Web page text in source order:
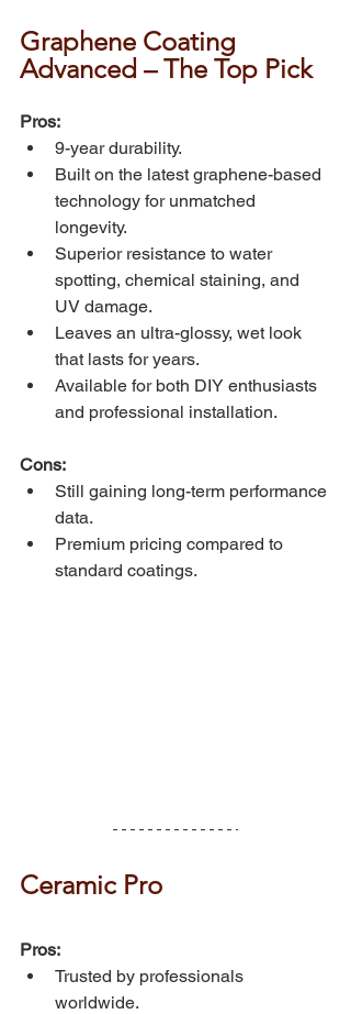
Graphene Coating
Advanced – The Top Pick
Pros:
9-year durability.
Built on the latest graphene-based
technology for unmatched
longevity.
Superior resistance to water
spotting, chemical staining, and
UV damage.
Leaves an ultra-glossy, wet look
that lasts for years.
Available for both DIY enthusiasts
and professional installation.
Cons:
Still gaining long-term performance
data.
Premium pricing compared to
standard coatings.
Ceramic Pro
Pros:
Trusted by professionals
worldwide.